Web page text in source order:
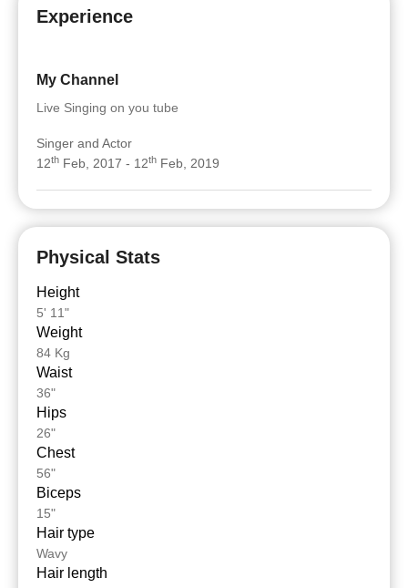
Experience
My Channel
Live Singing on you tube
Singer and Actor
12th Feb, 2017 - 12th Feb, 2019
Physical Stats
Height
5' 11"
Weight
84 Kg
Waist
36"
Hips
26"
Chest
56"
Biceps
15"
Hair type
Wavy
Hair length